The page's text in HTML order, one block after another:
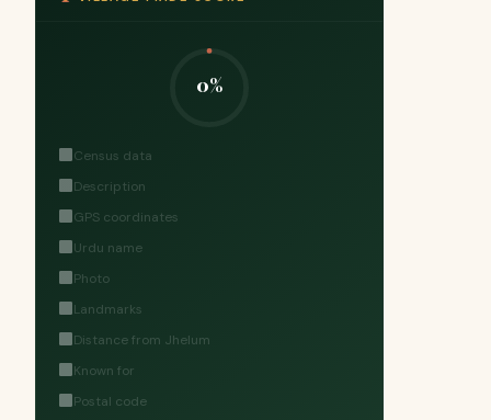
0%
Census data
Description
GPS coordinates
Urdu name
Photo
Landmarks
Distance from Jhelum
Known for
Postal code